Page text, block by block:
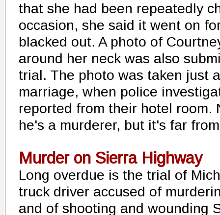
that she had been repeatedly
occasion, she said it went on
blacked out. A photo of
around her neck was also
trial. The photo was taken just
marriage, when police
reported from their hotel room.
he's a murderer, but it's far
Murder on Sierra Highway
Long overdue is the trial of
truck driver accused of
and of shooting and wounding